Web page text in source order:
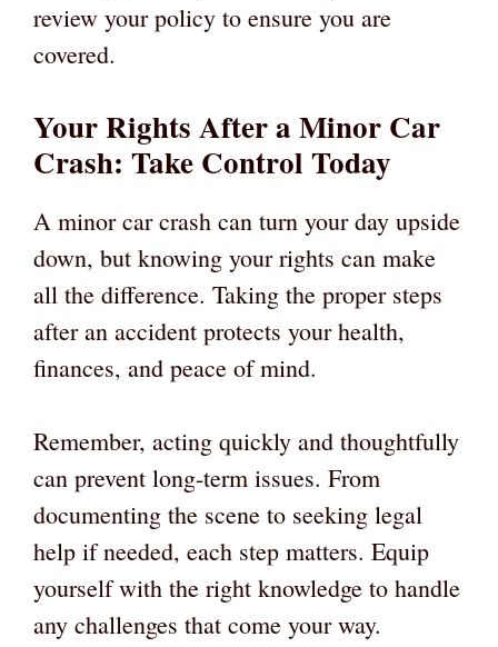
review your policy to ensure you are
covered.
Your Rights After a Minor Car
Crash: Take Control Today
A minor car crash can turn your day upside
down, but knowing your rights can make
all the difference. Taking the proper steps
after an accident protects your health,
finances, and peace of mind.
Remember, acting quickly and thoughtfully
can prevent long-term issues. From
documenting the scene to seeking legal
help if needed, each step matters. Equip
yourself with the right knowledge to handle
any challenges that come your way.